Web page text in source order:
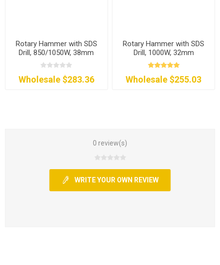
Rotary Hammer with SDS
Drill, 850/1050W, 38mm
Wholesale $283.36
Rotary Hammer with SDS
Drill, 1000W, 32mm
Wholesale $255.03
0 review(s)
WRITE YOUR OWN REVIEW